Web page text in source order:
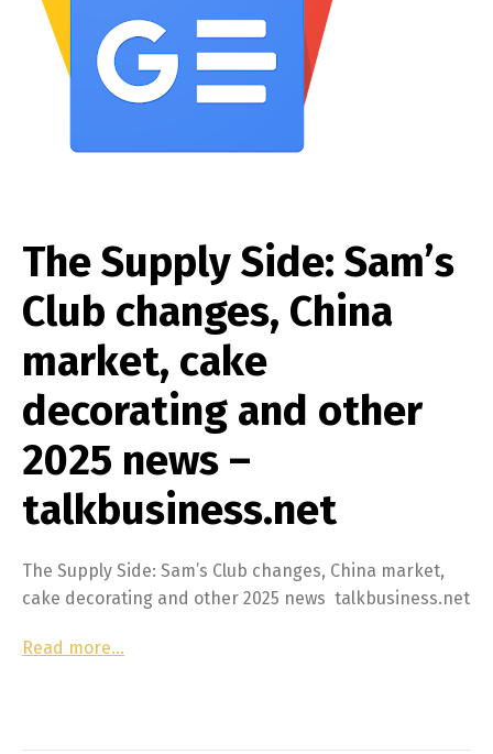
The Supply Side: Sam’s
Club changes, China
market, cake
decorating and other
2025 news –
talkbusiness.net
The Supply Side: Sam’s Club changes, China market,
cake decorating and other 2025 news talkbusiness.net
Read more…